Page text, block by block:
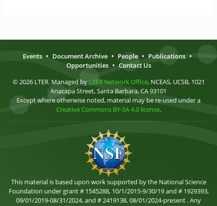
Events • Document Archive • People • Publications •
Opportunities • Contact Us
© 2026 LTER. Managed by LTER Network Office, NCEAS, UCSB, 1021
Anacapa Street, Santa Barbara, CA 93101
Except where otherwise noted, material may be re-used under a
Creative Commons BY-SA 4.0 license.
This material is based upon work supported by the National Science
Foundation under grant # 1545288, 10/1/2015-9/30/19 and # 1929393,
09/01/2019-08/31/2024, and # 2419138, 08/01/2024-present . Any